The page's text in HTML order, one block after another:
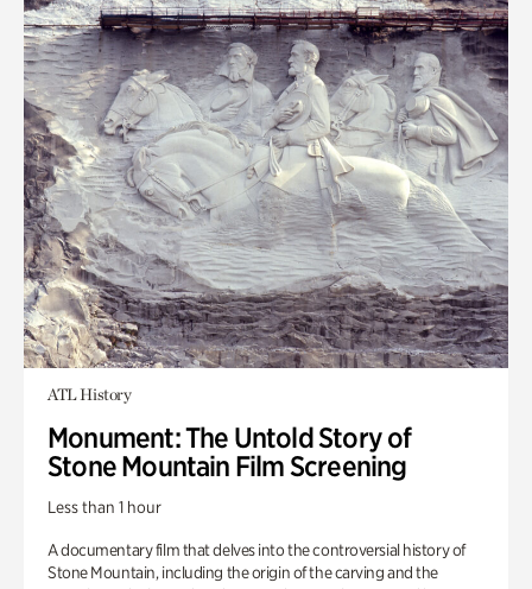
ATL History
Monument: The Untold Story of
Stone Mountain Film Screening
Less than 1 hour
A documentary film that delves into the controversial history of
Stone Mountain, including the origin of the carving and the